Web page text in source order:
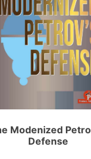
Modenized
Defense